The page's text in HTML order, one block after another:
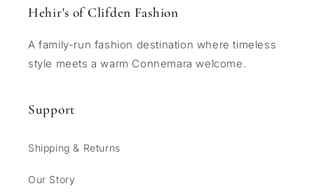
Hehir's of Clifden Fashion
A family-run fashion destination where timeless
style meets a warm Connemara welcome.
Support
Shipping & Returns
Our Story